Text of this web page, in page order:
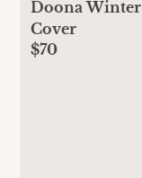
Doona Winter
Cover
$70